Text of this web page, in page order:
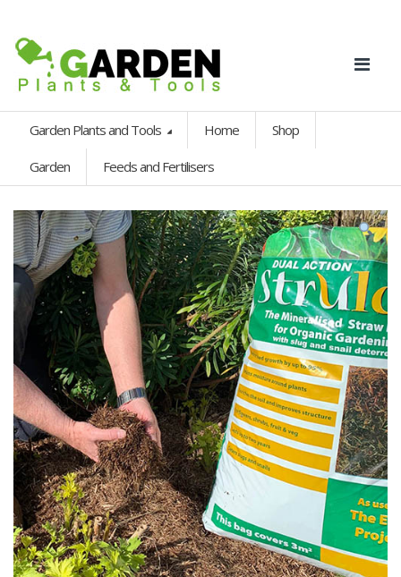
Garden Plants and Tools Home Shop
Garden Feeds and Fertilisers